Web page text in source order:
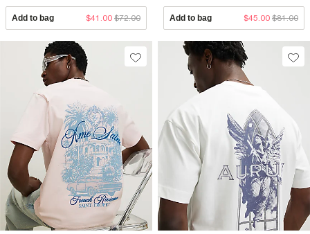
Add to bag $41.00 $72.00 Add to bag $45.00 $81.00